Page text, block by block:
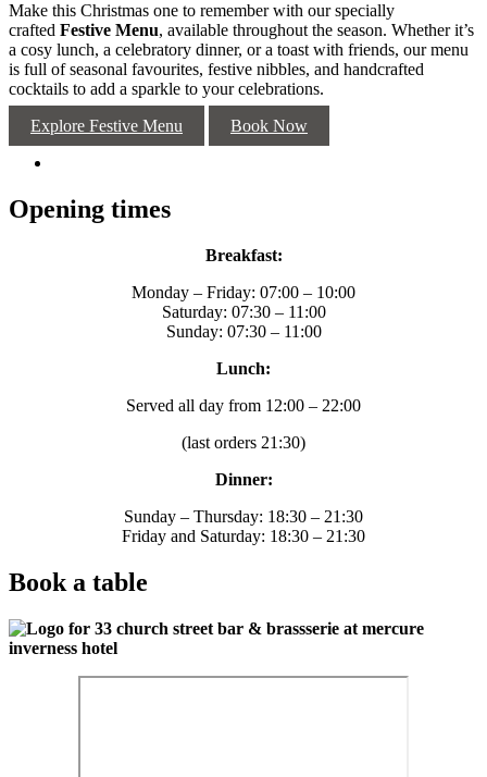
Make this Christmas one to remember with our specially
crafted Festive Menu, available throughout the season. Whether it’s
a cosy lunch, a celebratory dinner, or a toast with friends, our menu
is full of seasonal favourites, festive nibbles, and handcrafted
cocktails to add a sparkle to your celebrations.
Explore Festive Menu
Book Now
Opening times
Breakfast:
Monday – Friday: 07:00 – 10:00
Saturday: 07:30 – 11:00
Sunday: 07:30 – 11:00
Lunch:
Served all day from 12:00 – 22:00
(last orders 21:30)
Dinner:
Sunday – Thursday: 18:30 – 21:30
Friday and Saturday: 18:30 – 21:30
Book a table